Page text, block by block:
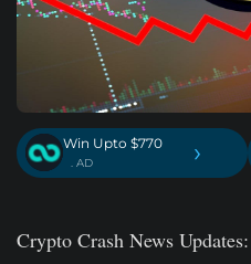
Win Upto $770
. AD ›
Crypto Crash News Updates